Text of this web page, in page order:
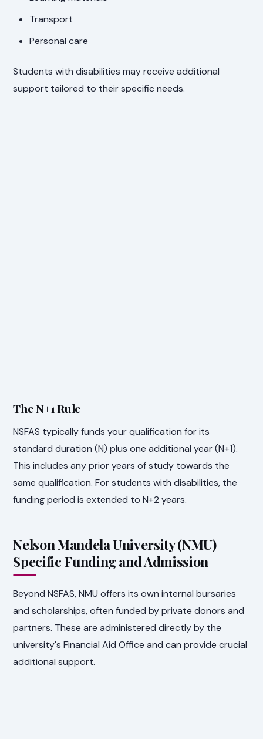
Transport
Personal care
Students with disabilities may receive additional
support tailored to their specific needs.
The N+1 Rule
NSFAS typically funds your qualification for its
standard duration (N) plus one additional year (N+1).
This includes any prior years of study towards the
same qualification. For students with disabilities, the
funding period is extended to N+2 years.
Nelson Mandela University (NMU)
Specific Funding and Admission
Beyond NSFAS, NMU offers its own internal bursaries
and scholarships, often funded by private donors and
partners. These are administered directly by the
university's Financial Aid Office and can provide crucial
additional support.